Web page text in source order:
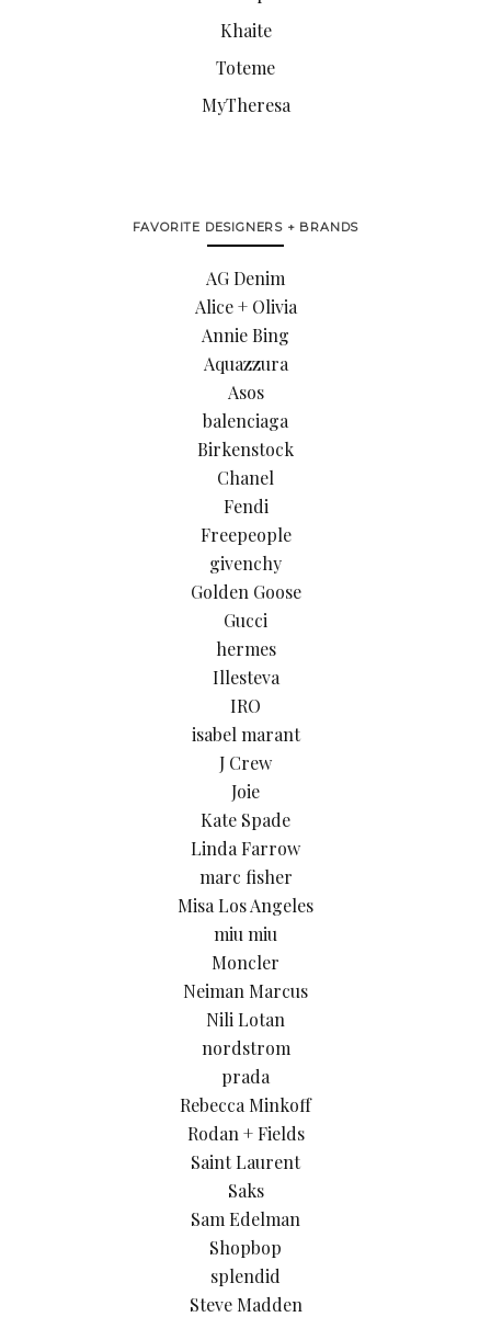
Khaite
Toteme
MyTheresa
FAVORITE DESIGNERS + BRANDS
AG Denim
Alice + Olivia
Annie Bing
Aquazzura
Asos
balenciaga
Birkenstock
Chanel
Fendi
Freepeople
givenchy
Golden Goose
Gucci
hermes
Illesteva
IRO
isabel marant
J Crew
Joie
Kate Spade
Linda Farrow
marc fisher
Misa Los Angeles
miu miu
Moncler
Neiman Marcus
Nili Lotan
nordstrom
prada
Rebecca Minkoff
Rodan + Fields
Saint Laurent
Saks
Sam Edelman
Shopbop
splendid
Steve Madden